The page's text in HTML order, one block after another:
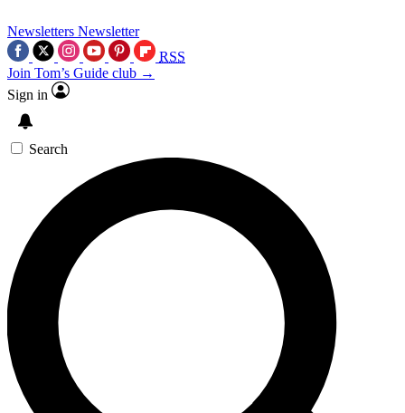
Newsletters Newsletter
RSS
Join Tom’s Guide club →
Sign in
Search